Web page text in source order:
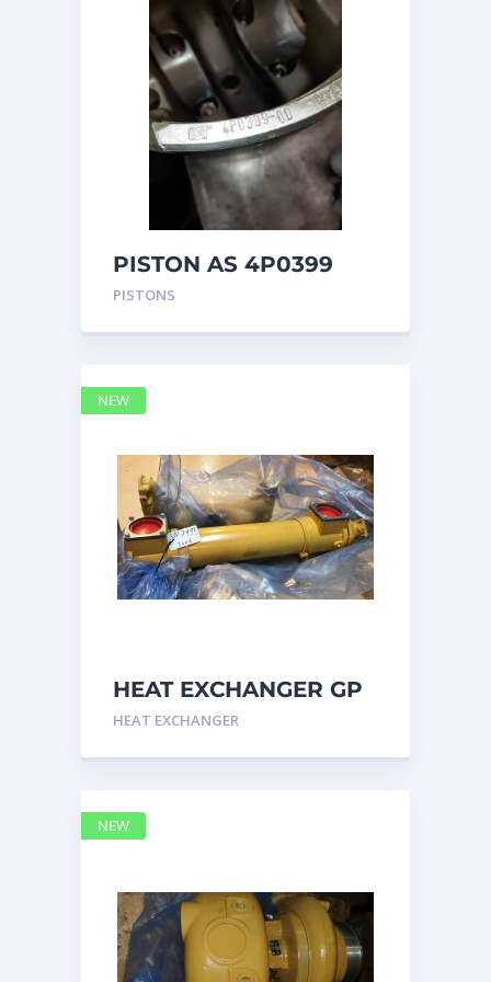
PISTON AS 4P0399
PISTONS
HEAT EXCHANGER GP
3N7992 – Caterpillar
HEAT EXCHANGER
NEW
NEW